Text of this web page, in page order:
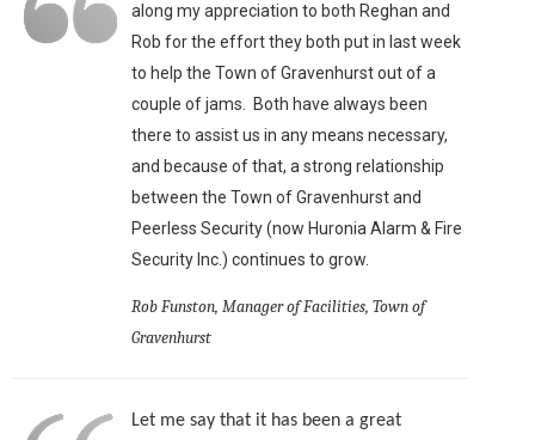
along my appreciation to both Reghan and
Rob for the effort they both put in last week
to help the Town of Gravenhurst out of a
couple of jams. Both have always been
there to assist us in any means necessary,
and because of that, a strong relationship
between the Town of Gravenhurst and
Peerless Security (now Huronia Alarm & Fire
Security Inc.) continues to grow.
Rob Funston, Manager of Facilities, Town of
Gravenhurst
Let me say that it has been a great